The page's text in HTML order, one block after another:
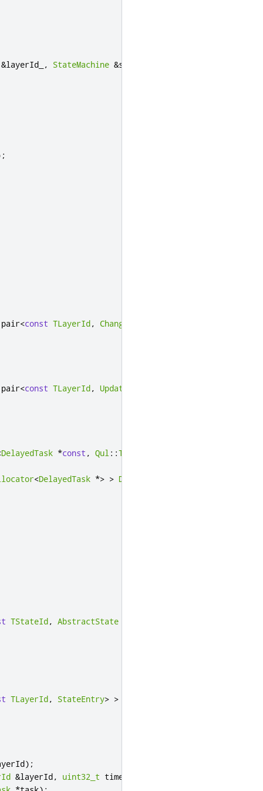
&layerId_ , StateMachine &sm_
pair<const TLayerId, ChangeStateTask
pair<const TLayerId, UpdateStateTask
DelayedTask *const , Qul::Timer
<DelayedTask *> > DetachedTimers
TStateId, AbstractState
TLayerId, StateEntry> >
);
&layerId, uint32_t timeout